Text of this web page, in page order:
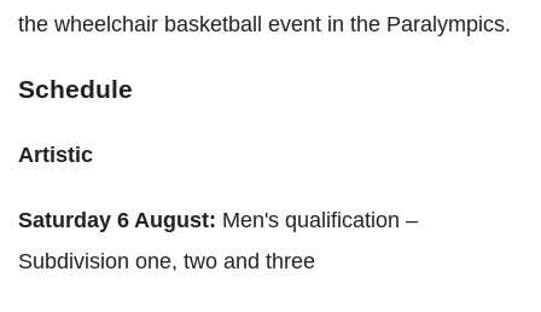
the wheelchair basketball event in the Paralympics.
Schedule
Artistic
Saturday 6 August: Men's qualification –
Subdivision one, two and three